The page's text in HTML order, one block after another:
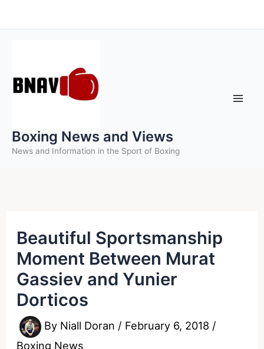
to
Boxing News and Views
News and Information in the Sport of Boxing
Beautiful Sportsmanship
Moment Between Murat
Gassiev and Yunier
Dorticos
By Niall Doran / February 6, 2018 /
Boxing News